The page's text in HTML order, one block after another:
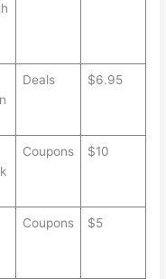
Deals $6.95
Coupons $10
Coupons $5